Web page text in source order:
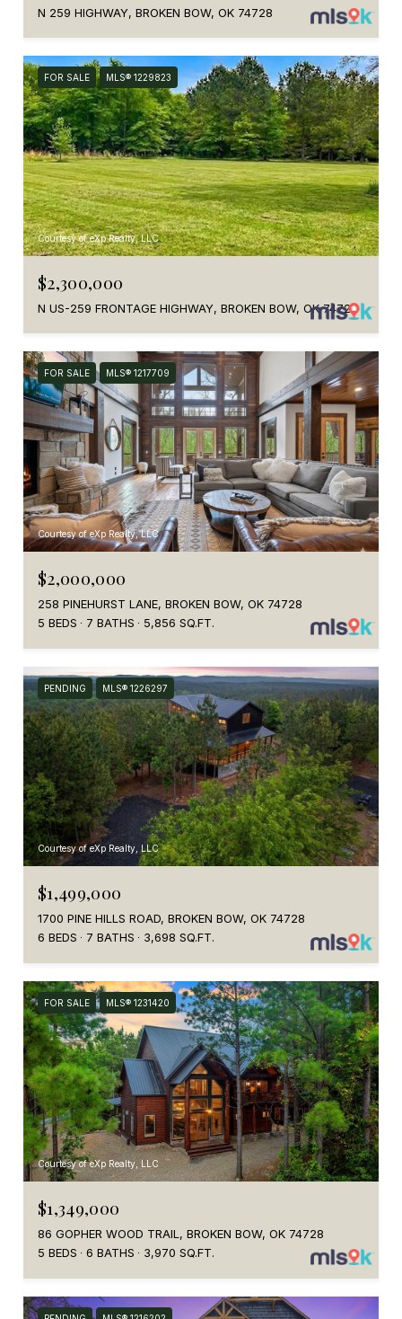
N 259 HIGHWAY, BROKEN BOW, OK 74728
FOR SALE MLS® 1229823
Courtesy of eXp Realty, LLC
$2,300,000
N US-259 FRONTAGE HIGHWAY, BROKEN BOW, OK 74728
FOR SALE MLS® 1217709
Courtesy of eXp Realty, LLC
$2,000,000
258 PINEHURST LANE, BROKEN BOW, OK 74728
5 BEDS
7 BATHS 5,856 SQ.FT.
PENDING MLS® 1226297
Courtesy of eXp Realty, LLC
$1,499,000
1700 PINE HILLS ROAD, BROKEN BOW, OK 74728
6 BEDS
7 BATHS 3,698 SQ.FT.
FOR SALE MLS® 1231420
Courtesy of eXp Realty, LLC
$1,349,000
86 GOPHER WOOD TRAIL, BROKEN BOW, OK 74728
5 BEDS
6 BATHS 3,970 SQ.FT.